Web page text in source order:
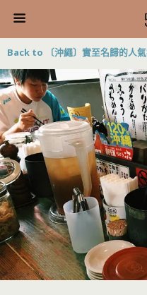
Back to 〔沖繩〕實至名歸的人